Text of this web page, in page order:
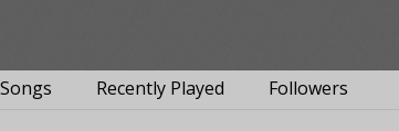
Songs Recently Played Followers